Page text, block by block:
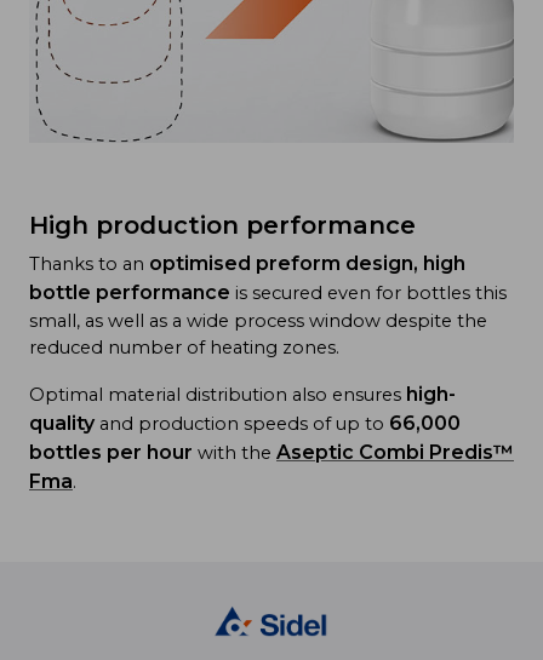
High production performance
Thanks to an optimised preform design, high
bottle performance is secured even for bottles this
small, as well as a wide process window despite the
reduced number of heating zones.
Optimal material distribution also ensures high-
quality and production speeds of up to 66,000
bottles per hour with the Aseptic Combi Predis™
Fma.